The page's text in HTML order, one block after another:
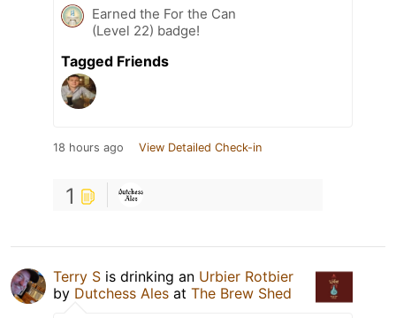
Earned the For the Can
(Level 22) badge!
Tagged Friends
18 hours ago View Detailed Check-in
1
Terry S is drinking an Urbier Rotbier
by Dutchess Ales at The Brew Shed